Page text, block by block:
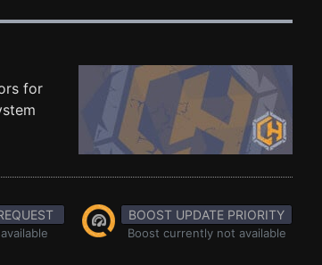
for
BOOST UPDATE PRIORITY
Boost currently not available